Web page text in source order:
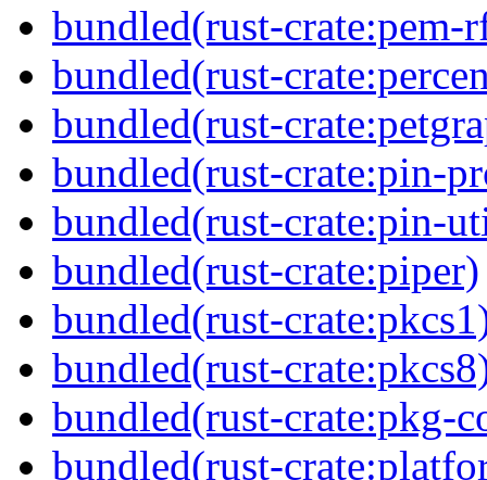
bundled(rust-crate:pem-
bundled(rust-
bundled(rust-
bundled(rust-crate:pin-
bundled(rust-crate:pin-
bundled(rust-crate:piper)
bundled(rust-
bundled(rust-
bundled(rust-crate:pkg-
bundled(rust-